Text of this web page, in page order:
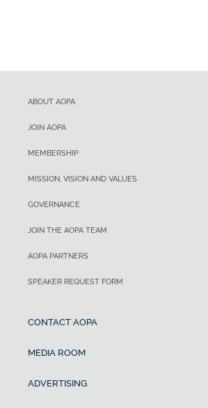
ABOUT AOPA
JOIN AOPA
MEMBERSHIP
MISSION, VISION AND VALUES
GOVERNANCE
JOIN THE AOPA TEAM
AOPA PARTNERS
SPEAKER REQUEST FORM
CONTACT AOPA
MEDIA ROOM
ADVERTISING